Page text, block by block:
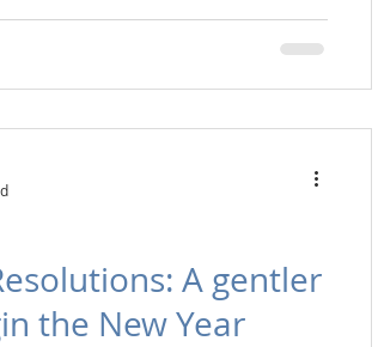
if they’ve already “fallen
the point where wellness
time to do the opposite.
return to the basics.
A gentler
the New Year